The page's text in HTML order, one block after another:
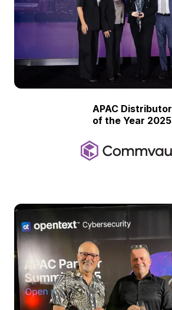
APAC Distributor
of the Year 2025